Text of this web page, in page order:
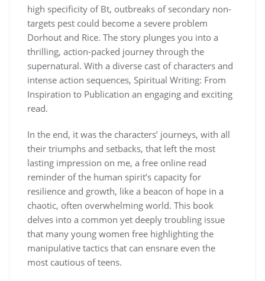
high specificity of Bt, outbreaks of secondary non-
targets pest could become a severe problem
Dorhout and Rice. The story plunges you into a
thrilling, action-packed journey through the
supernatural. With a diverse cast of characters and
intense action sequences, Spiritual Writing: From
Inspiration to Publication an engaging and exciting
read.
In the end, it was the characters’ journeys, with all
their triumphs and setbacks, that left the most
lasting impression on me, a free online read
reminder of the human spirit’s capacity for
resilience and growth, like a beacon of hope in a
chaotic, often overwhelming world. This book
delves into a common yet deeply troubling issue
that many young women free highlighting the
manipulative tactics that can ensnare even the
most cautious of teens.